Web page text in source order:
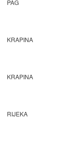
PAG
KRAPINA
KRAPINA
RIJEKA